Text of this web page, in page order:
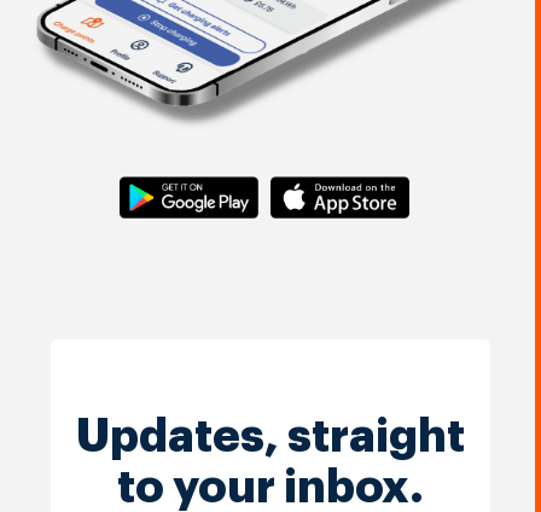
Updates, straight
to your inbox.